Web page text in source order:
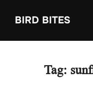
BIRD BITES
Tag: